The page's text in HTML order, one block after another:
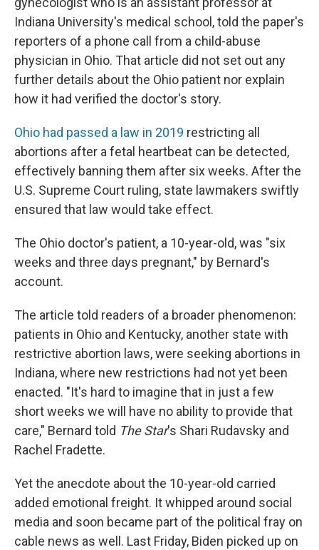
Indiana University's medical school, told the paper's
reporters of a phone call from a child-abuse
physician in Ohio. That article did not set out any
further details about the Ohio patient nor explain
how it had verified the doctor's story.
Ohio had passed a law in 2019 restricting all
abortions after a fetal heartbeat can be detected,
effectively banning them after six weeks. After the
U.S. Supreme Court ruling, state lawmakers swiftly
ensured that law would take effect.
The Ohio doctor's patient, a 10-year-old, was "six
weeks and three days pregnant," by Bernard's
account.
The article told readers of a broader phenomenon:
patients in Ohio and Kentucky, another state with
restrictive abortion laws, were seeking abortions in
Indiana, where new restrictions had not yet been
enacted. "It's hard to imagine that in just a few
short weeks we will have no ability to provide that
care," Bernard told The Star's Shari Rudavsky and
Rachel Fradette.
Yet the anecdote about the 10-year-old carried
added emotional freight. It whipped around social
media and soon became part of the political fray on
cable news as well. Last Friday, Biden picked up on